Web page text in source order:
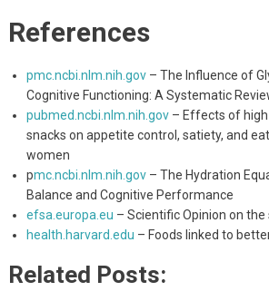
References
pmc.ncbi.nlm.nih.gov– The Influence of
Cognitive Functioning: A Systematic
pubmed.ncbi.nlm.nih.gov– Effects of
snacks on appetite control, satiety, and
women
pmc.ncbi.nlm.nih.gov– The Hydration
Balance and Cognitive Performance
efsa.europa.eu – Scientific Opinion on
health.harvard.edu – Foods linked to
Related Posts: